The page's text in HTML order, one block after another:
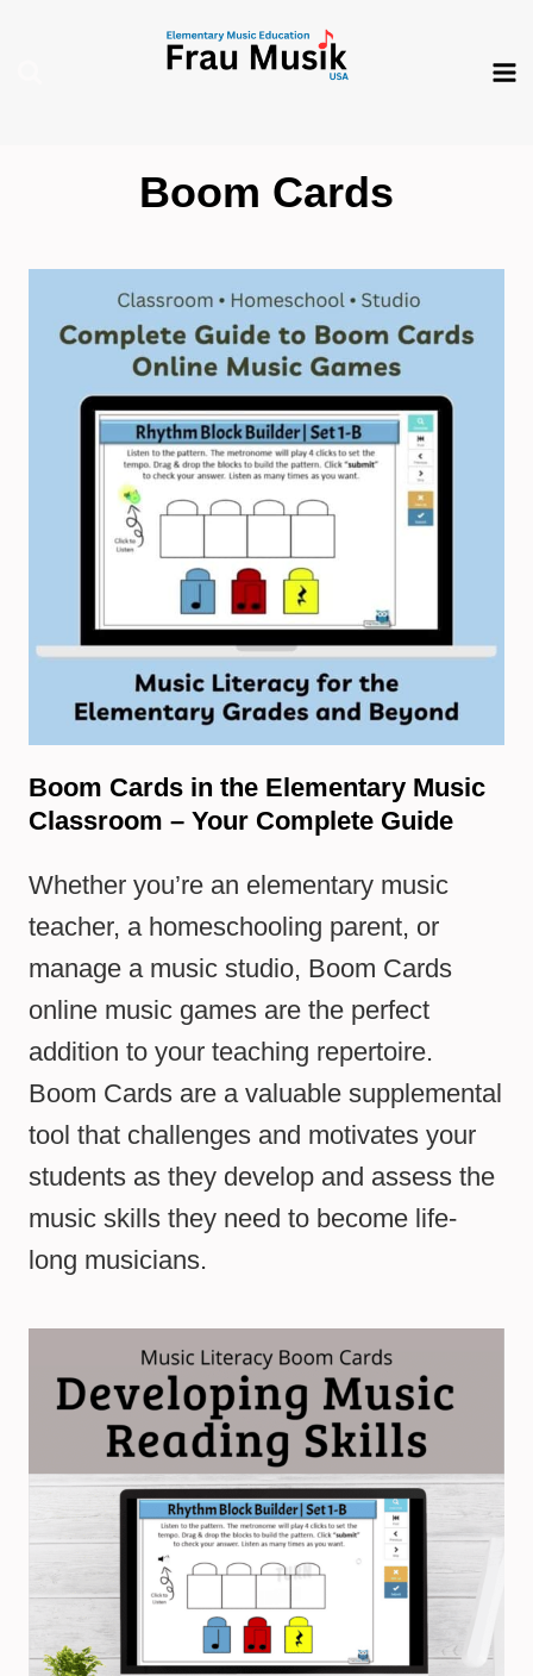
Boom Cards
Boom Cards in the Elementary Music
Classroom – Your Complete Guide
Whether you’re an elementary music
teacher, a homeschooling parent, or
manage a music studio, Boom Cards
online music games are the perfect
addition to your teaching repertoire.
Boom Cards are a valuable supplemental
tool that challenges and motivates your
students as they develop and assess the
music skills they need to become life-
long musicians.